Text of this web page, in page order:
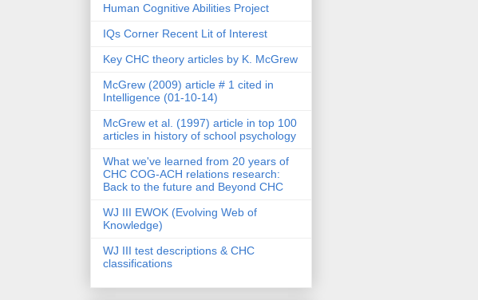
Human Cognitive Abilities Project
IQs Corner Recent Lit of Interest
Key CHC theory articles by K. McGrew
McGrew (2009) article # 1 cited in
Intelligence (01-10-14)
McGrew et al. (1997) article in top 100
articles in history of school psychology
What we've learned from 20 years of
CHC COG-ACH relations research:
Back to the future and Beyond CHC
WJ III EWOK (Evolving Web of
Knowledge)
WJ III test descriptions & CHC
classifications